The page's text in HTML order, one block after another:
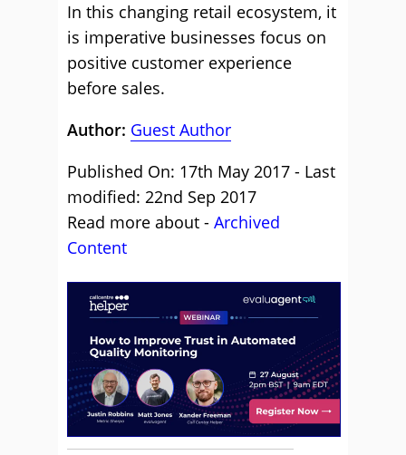
In this changing retail ecosystem, it
is imperative businesses focus on
positive customer experience
before sales.
Author: Guest Author
Published On: 17th May 2017 - Last
modified: 22nd Sep 2017
Read more about - Archived
Content